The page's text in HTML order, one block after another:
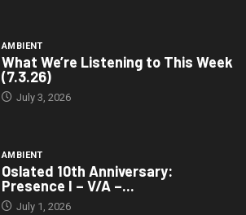
AMBIENT
What We’re Listening to This Week
(7.3.26)
July 3, 2026
AMBIENT
Oslated 10th Anniversary:
Presence I – V/A –...
July 1, 2026